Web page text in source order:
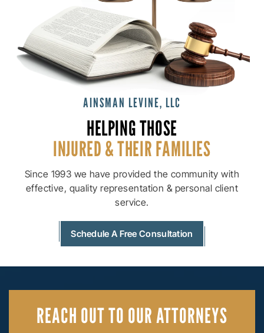
AINSMAN LEVINE, LLC
HELPING THOSE
INJURED & THEIRFAMILIES
Since 1993 we have provided the community with
effective, quality representation & personal client
service.
Schedule A Free Consultation
REACH OUTTO OUR ATTORNEYS